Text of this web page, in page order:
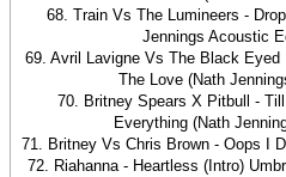
68. Train Vs The Lumineers -
Jennings Acoustic
69. Avril Lavigne Vs The Black
The Love (Nath
70. Britney Spears X Pitbull -
Everything (Nath
71. Britney Vs Chris Brown - Oops I
72. Riahanna - Heartless (Intro)